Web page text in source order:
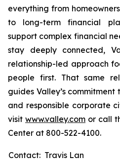
everything from
to long-term financial
support complex financial
stay deeply connected,
relationship-led approach
people first. That same
guides Valley’s
and responsible corporate
visit www.valley.com or call
Center at 800-522-4100.
Contact: Travis Lan